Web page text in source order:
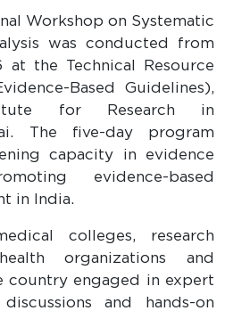
Workshop on Systematic
was conducted from
at the Technical Resource
Based Guidelines),
for Research in
The five-day program
capacity in evidence
evidence-based
in India.
colleges, research
organizations and
country engaged in expert
and hands-on